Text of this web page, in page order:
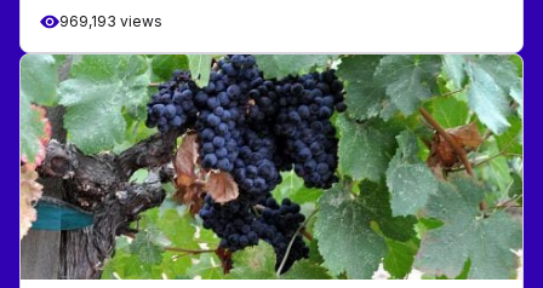
969,193 views